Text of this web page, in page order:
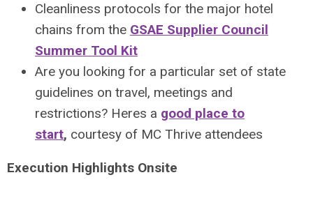
Cleanliness protocols for the major hotel
chains from the GSAE Supplier Council
Summer Tool Kit
Are you looking for a particular set of state
guidelines on travel, meetings and
restrictions? Heres a good place to
start, courtesy of MC Thrive attendees
Execution Highlights Onsite